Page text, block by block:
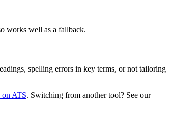
works well as a fallback.
spelling errors in key terms, or not tailoring
ATS. Switching from another tool? See our